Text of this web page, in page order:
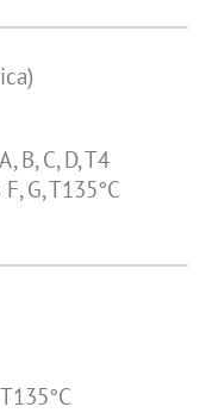
B, C, D, T4
G, T135°C